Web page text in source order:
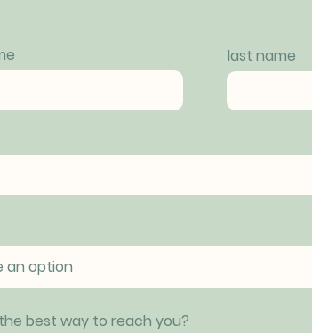
last name
best way to reach you?